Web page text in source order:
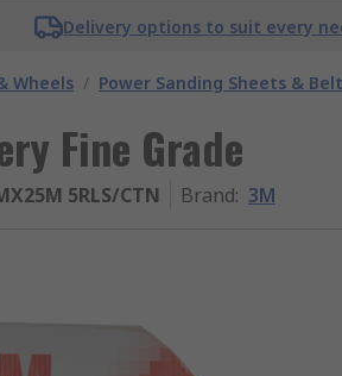
Delivery options to suit every
Wheels / Power Sanding Sheets &
Fine Grade
5RLS/CTN Brand: 3M